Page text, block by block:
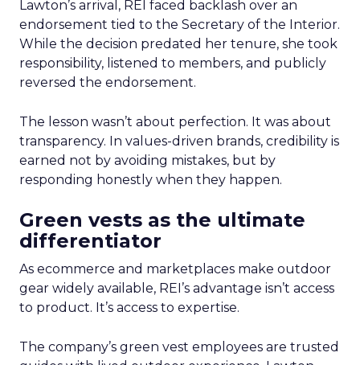
Lawton’s arrival, REI faced backlash over an
endorsement tied to the Secretary of the Interior.
While the decision predated her tenure, she took
responsibility, listened to members, and publicly
reversed the endorsement.
The lesson wasn’t about perfection. It was about
transparency. In values-driven brands, credibility is
earned not by avoiding mistakes, but by
responding honestly when they happen.
Green vests as the ultimate
differentiator
As ecommerce and marketplaces make outdoor
gear widely available, REI’s advantage isn’t access
to product. It’s access to expertise.
The company’s green vest employees are trusted